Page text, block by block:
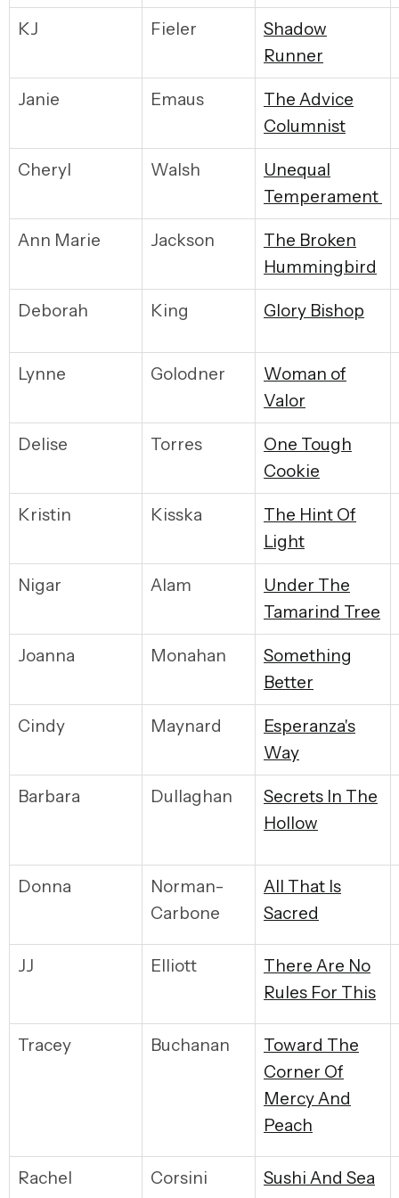
KJ Fieler Shadow
Runner
Janie Emaus The Advice
Columnist
Cheryl Walsh Unequal
Temperament
Ann Marie Jackson The Broken
Hummingbird
Deborah King Glory Bishop
Lynne Golodner Woman of
Valor
Delise Torres One Tough
Cookie
Kristin Kisska The Hint Of
Light
Nigar Alam Under The
Tamarind Tree
Joanna Monahan Something
Better
Cindy Maynard Esperanza's
Way
Barbara Dullaghan Secrets In The
Hollow
Donna
Norman-
Carbone
All That Is
Sacred
JJ Elliott There Are No
Rules For This
Tracey Buchanan
Toward The
Corner Of
Mercy And
Peach
Rachel Corsini Sushi And Sea